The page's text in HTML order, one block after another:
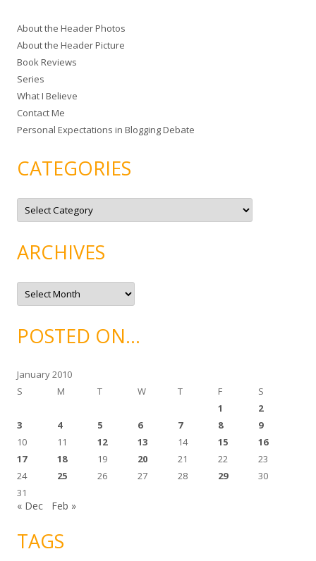
h
f
o
r
:
About the Header Photos
About the Header Picture
Book Reviews
Series
What I Believe
Contact Me
Personal Expectations in Blogging Debate
CATEGORIES
C
t
o
r
e
ARCHIVES
A
c
v
ePOSTED ON…
January 2010
S
M T W T F
S
1
2
3
4 5 6 7 8
9
10
11 12 13 14 15
16
17
18 19 20 21 22
23
24
25 26 27 28 29
30
31
« Dec Feb »
TAGS